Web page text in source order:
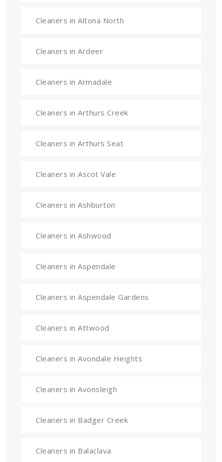
Cleaners in Altona North
Cleaners in Ardeer
Cleaners in Armadale
Cleaners in Arthurs Creek
Cleaners in Arthurs Seat
Cleaners in Ascot Vale
Cleaners in Ashburton
Cleaners in Ashwood
Cleaners in Aspendale
Cleaners in Aspendale Gardens
Cleaners in Attwood
Cleaners in Avondale Heights
Cleaners in Avonsleigh
Cleaners in Badger Creek
Cleaners in Balaclava